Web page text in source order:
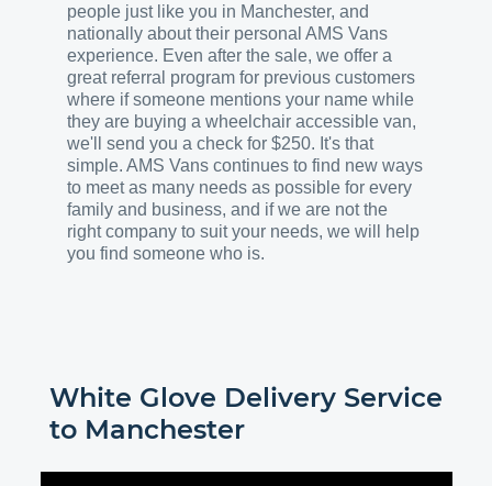
people just like you in Manchester, and
nationally about their personal AMS Vans
experience. Even after the sale, we offer a
great referral program for previous customers
where if someone mentions your name while
they are buying a wheelchair accessible van,
we'll send you a check for $250. It's that
simple. AMS Vans continues to find new ways
to meet as many needs as possible for every
family and business, and if we are not the
right company to suit your needs, we will help
you find someone who is.
White Glove Delivery Service
to Manchester